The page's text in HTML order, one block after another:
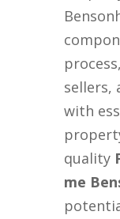
sellers,
with
quality
me